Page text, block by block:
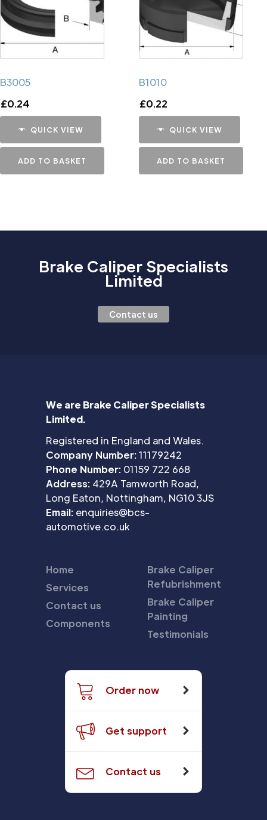
B3005
£0.24
QUICK VIEW
ADD TO BASKET
B1010
£0.22
QUICK VIEW
ADD TO BASKET
Brake Caliper Specialists
Limited
Contact us
We are Brake Caliper Specialists
Limited.
Registered in England and Wales.
Company Number:11179242
Phone Number: 01159 722 668
Address: 429A Tamworth Road,
Long Eaton, Nottingham, NG10 3JS
Email: enquiries@bcs-
automotive.co.uk
Home
Services
Contact us
Components
Brake Caliper
Refubrishment
Brake Caliper
Painting
Testimonials
Order now
Get support
Contact us